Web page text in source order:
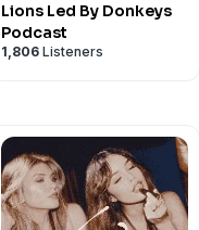
Lions Led By Donkeys
Podcast
1,806 Listeners